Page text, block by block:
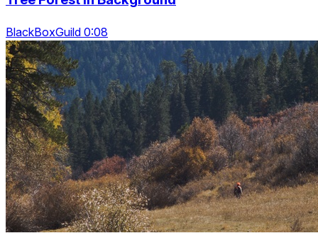
BlackBoxGuild 0:08